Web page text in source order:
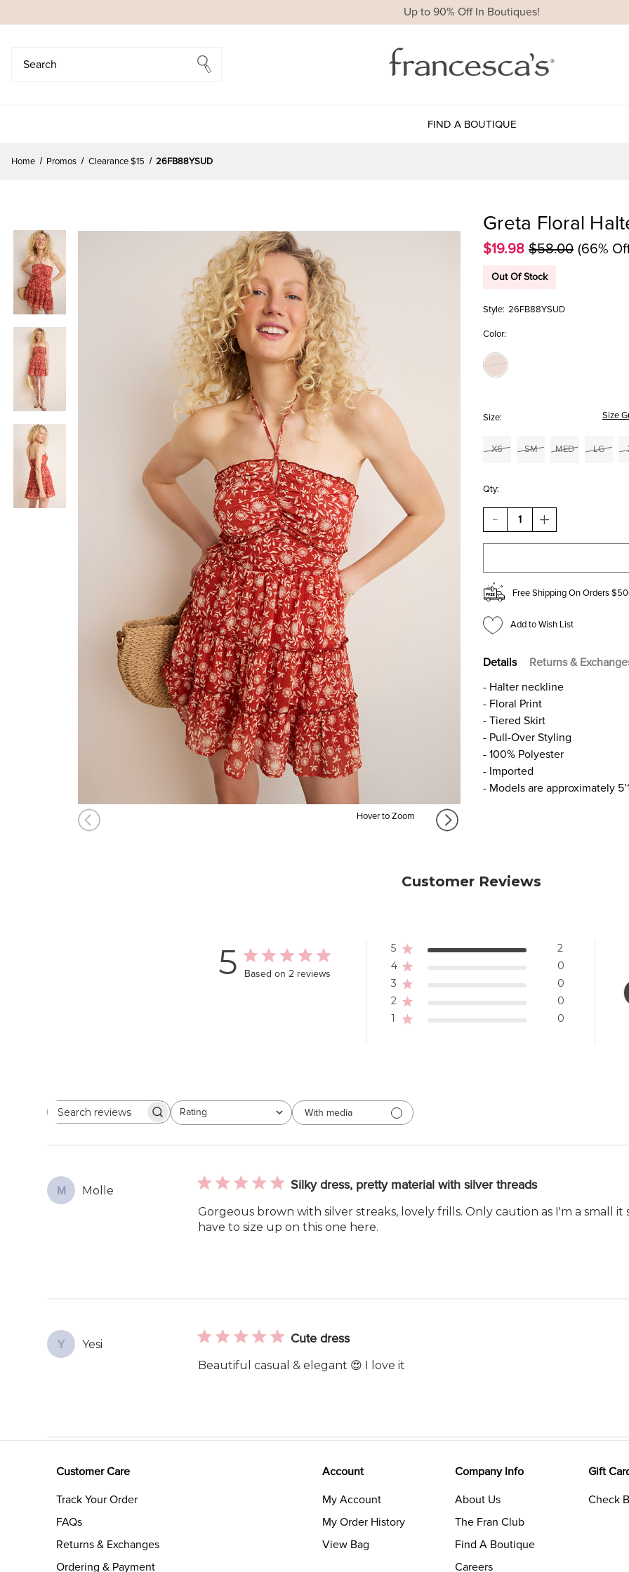
Up to 90% Off In Boutiques!
FIND A BOUTIQUE
Home Promos Clearance $15 26FB88YSUD
Hover to Zoom
Greta Floral
$19.98 $58.00 (66%
Out Of Stock
Style: 26FB88YSUD
Color:
Size: Size
XS SM MED LG
Qty:
DECREASE
QUANTITY
OF
HALTER
MINI
DRESS
INCREASE
QUANTITY
OF
HALTER
MINI
DRESS
Free Shipping On Orders
Add to Wish List
Details Returns &
- Halter neckline
- Floral Print
- Tiered Skirt
- Pull-Over Styling
- 100% Polyester
- Imported
- Models are approximately
Customer Reviews
5 Based on 2 reviews
5
2
4
0
3
0
2
0
1
0
Search
Rating
All ratings
With media
M Molle Silky dress, pretty material with silver threads
Gorgeous brown with silver streaks, lovely frills. Only caution as I'm a small it
have to size up on this one here.
Y Yesi Cute dress
Beautiful casual & elegant 😍 I love it
Customer Care
Track Your Order
FAQs
Returns & Exchanges
Ordering & Payment
Account
My Account
My Order History
View Bag
Company Info
About Us
The Fran Club
Find A Boutique
Careers
Gift
Check